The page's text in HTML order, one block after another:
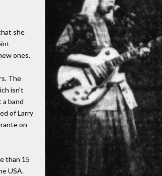
she
ones.
The
isn't
band
of Larry
on
than 15
USA.